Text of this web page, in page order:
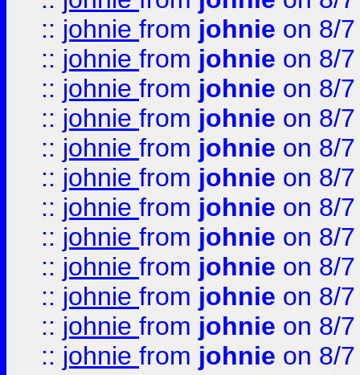
:: johnie from johnie on 8/
:: johnie from johnie on 8/
:: johnie from johnie on 8/
:: johnie from johnie on 8/
:: johnie from johnie on 8/
:: johnie from johnie on 8/
:: johnie from johnie on 8/
:: johnie from johnie on 8/
:: johnie from johnie on 8/
:: johnie from johnie on 8/
:: johnie from johnie on 8/
:: johnie from johnie on 8/